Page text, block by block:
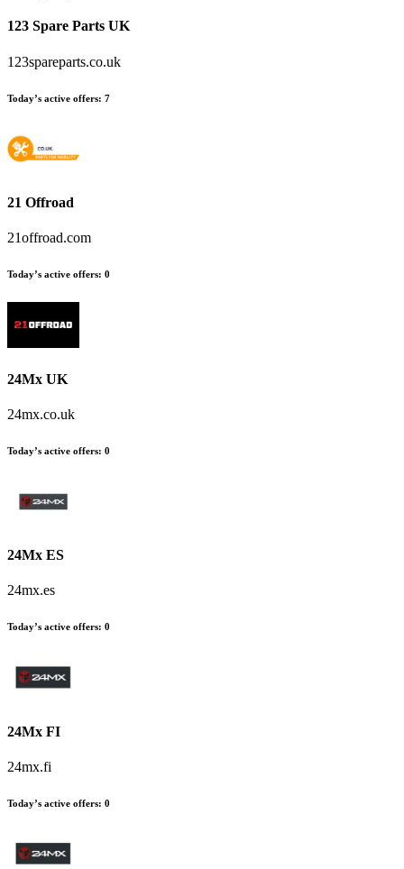
123 Spare Parts UK
123spareparts.co.uk
Today’s active offers: 7
21 Offroad
21offroad.com
Today’s active offers: 0
24Mx UK
24mx.co.uk
Today’s active offers: 0
24Mx ES
24mx.es
Today’s active offers: 0
24Mx FI
24mx.fi
Today’s active offers: 0